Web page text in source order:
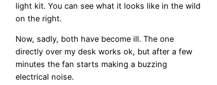
light kit. You can see what it looks like in the wild
on the right.
Now, sadly, both have become ill. The one
directly over my desk works ok, but after a few
minutes the fan starts making a buzzing
electrical noise.